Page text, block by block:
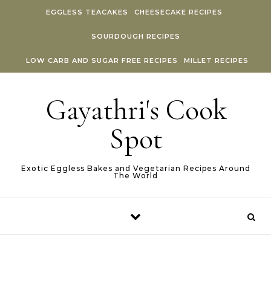
EGGLESS TEACAKES CHEESECAKE RECIPES
SOURDOUGH RECIPES
LOW CARB AND SUGAR FREE RECIPES MILLET RECIPES
Gayathri's Cook
Spot
Exotic Eggless Bakes and Vegetarian Recipes Around
The World